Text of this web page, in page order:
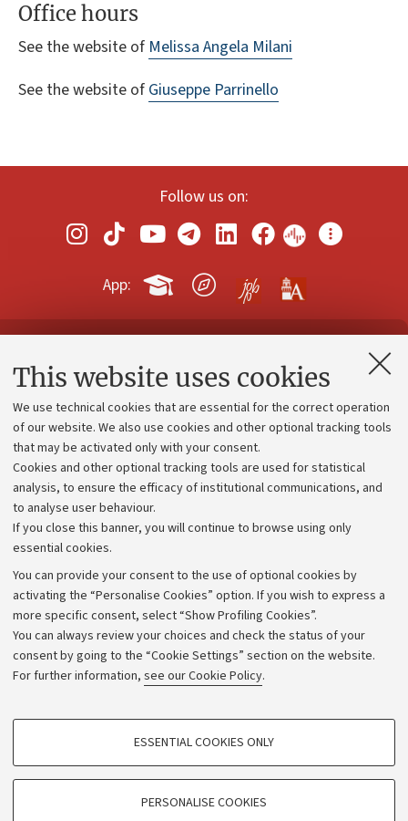
This website uses cookies
We use technical cookies that are essential for the correct operation
of our website. We also use cookies and other optional tracking tools
that may be activated only with your consent.
Cookies and other optional tracking tools are used for statistical
analysis, to ensure the efficacy of institutional communications, and
to analyse user behaviour.
If you close this banner, you will continue to browse using only
essential cookies.
You can provide your consent to the use of optional cookies by
activating the “Personalise Cookies” option. If you wish to express a
more specific consent, select “Show Profiling Cookies”.
You can always review your choices and check the status of your
consent by going to the “Cookie Settings” section on the website.
For further information, see our Cookie Policy.
PROFILING COOKIES - OPTIONAL
ESSENTIAL COOKIES ONLY
PERSONALISE COOKIES
Office hours
See the website of Melissa Angela Milani
See the website of Giuseppe Parrinello
Follow us on:
App:
Contacts and certified e-mail (PEC)
Administrative divisions
Work with us
Alumni community
Strategic plan
University budgets
Calls and competitions
Transparent administration
Appeals lodged
Merchandising - UniboStore
Website and accessibility information
Accessibility statement
Privacy policy and legal notes
Cookie Settings